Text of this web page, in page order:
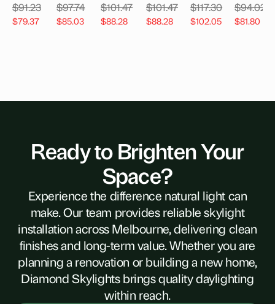
$91.23
$79.37
$97.74
$85.03
$101.47
$88.28
$101.47
$88.28
$117.30
$102.05
$94.02
$81.80
Ready to Brighten Your
Space?
Experience the difference natural light can
make. Our team provides reliable skylight
installation across Melbourne, delivering clean
finishes and long-term value. Whether you are
planning a renovation or building a new home,
Diamond Skylights brings quality daylighting
within reach.